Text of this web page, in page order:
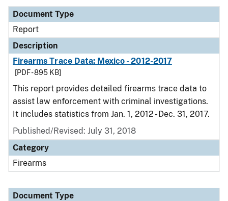
Document Type
Report
Description
Firearms Trace Data: Mexico - 2012-2017
[PDF - 895 KB]
This report provides detailed firearms trace data to
assist law enforcement with criminal investigations.
It includes statistics from Jan. 1, 2012 - Dec. 31, 2017.
Published/Revised: July 31, 2018
Category
Firearms
Document Type